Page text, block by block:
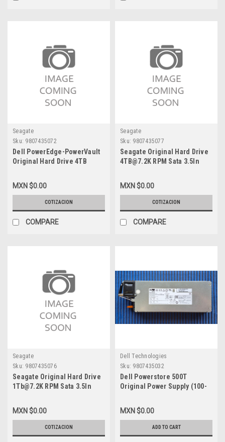
Seagate
Sku: 9807435072
Dell PowerEdge-PowerVault
Original Hard Drive 4TB
With Tray (F238F- X968D
58CWC) /Disco Duro Con
Charola New Dell KRH17,
ST4000NM0035
MXN $0.00
COTIZACION
COMPARE
Seagate
Sku: 9807435077
Seagate Original Hard Drive
4TB@7.2K RPM Sata 3.5In
Charola New VPN-
WD4000FYYZ
MXN $0.00
COTIZACION
COMPARE
Seagate
Sku: 9807435076
Seagate Original Hard Drive
1Tb@7.2K RPM Sata 3.5In
Charola New VPN-
ST1000NM0033
MXN $0.00
COTIZACION
Dell Technologies
Sku: 9807435032
Dell Powerstore 500T
Original Power Supply (100-
Line Only- Poseidon /
Fuente De Poder New Dell
Emc 450-BBGJ, 071-000-750-
01
MXN $0.00
ADD TO CART